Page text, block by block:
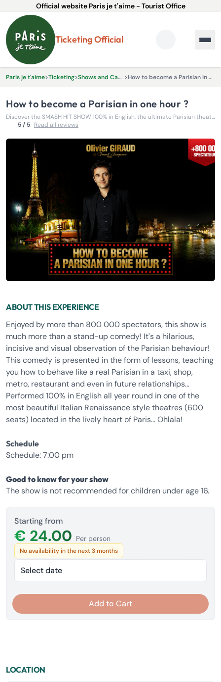
Official website Paris je t'aime - Tourist Office
Ticketing Official
Paris je t'aime>Ticketing> Shows and Cabarets > How to become a Parisian in one hour ?
How to become a Parisian in one hour ?
Discover the SMASH HIT SHOW 100% in English, the ultimate Parisian theatre experience created by Olivier Giraud!
5 / 5 Read all reviews
ABOUT THIS EXPERIENCE
Enjoyed by more than 800 000 spectators, this show is
much more than a stand-up comedy! It's a hilarious,
incisive and visual observation of the Parisian behaviour!
This comedy is presented in the form of lessons, teaching
you how to behave like a real Parisian in a taxi, shop,
metro, restaurant and even in future relationships...
Performed 100% in English all year round in one of the
most beautiful Italian Renaissance style theatres (600
seats) located in the lively heart of Paris... Ohlala!
Schedule
Schedule: 7:00 pm
Good to know for your show
The show is not recommended for children under age 16.
Starting from
€ 24.00 Per person
No availability in the next 3 months
Select date
Add to Cart
LOCATION